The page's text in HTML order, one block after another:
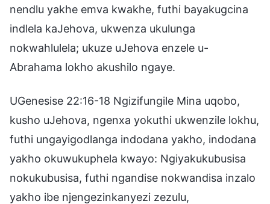
nendlu yakhe emva kwakhe, futhi bayakugcina
indlela kaJehova, ukwenza ukulunga
nokwahlulela; ukuze uJehova enzele u-
Abrahama lokho akushilo ngaye.
UGenesise 22:16-18 Ngizifungile Mina uqobo,
kusho uJehova, ngenxa yokuthi ukwenzile lokhu,
futhi ungayigodlanga indodana yakho, indodana
yakho okuwukuphela kwayo: Ngiyakukubusisa
nokukubusisa, futhi ngandise nokwandisa inzalo
yakho ibe njengezinkanyezi zezulu,